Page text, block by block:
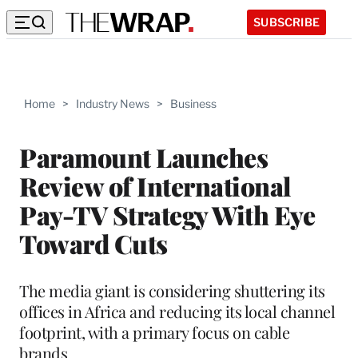
SUBSCRIBE
Home > Industry News > Business
Paramount Launches
Review of International
Pay-TV Strategy With Eye
Toward Cuts
The media giant is considering shuttering its
offices in Africa and reducing its local channel
footprint, with a primary focus on cable
brands